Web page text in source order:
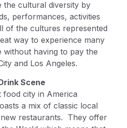
the cultural diversity by
performances, activities
of the cultures represented
way to experience many
without having to pay the
and Los Angeles.
Scene
food city in America
a mix of classic local
restaurants. They offer